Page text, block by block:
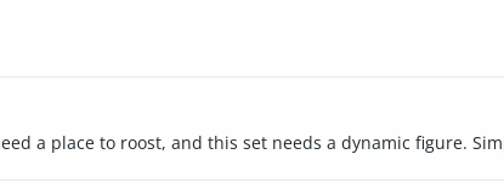
a place to roost, and this set needs a dynamic figure.